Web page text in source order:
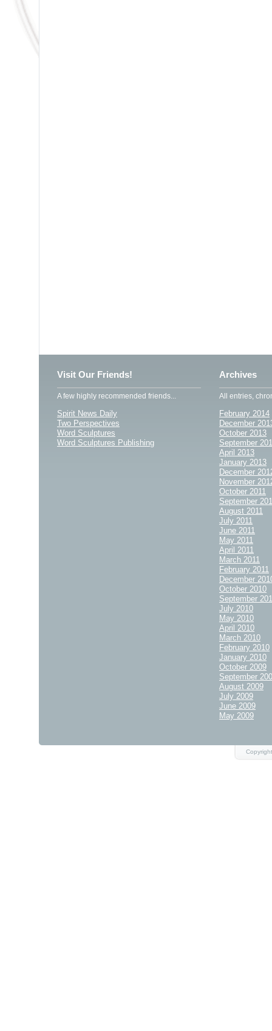
Visit Our Friends!
A few highly recommended friends...
Spirit News Daily
Two Perspectives
Word Sculptures
Word Sculptures Publishing
Archives
All entries,
February 2014
December
October 2013
September
April 2013
January 2013
December
November
October 2011
September
August 2011
July 2011
June 2011
May 2011
April 2011
March 2011
February 2011
December
October 2010
September
July 2010
May 2010
April 2010
March 2010
February 2010
January 2010
October 2009
September
August 2009
July 2009
June 2009
May 2009